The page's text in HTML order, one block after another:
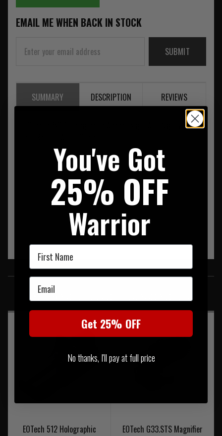
EMAIL ME WHEN BACK IN STOCK
SUBMIT
SUMMARY DESCRIPTION REVIEWS
EOTech XPS3-0 Holographic Weapon Sight With Night Vision
SIMILAR PRODUCTS
You may also be interested in these associated items
EOTech 512 Holographic
EOTech G33.STS Magnifier
You've Got
25% OFF
Warrior
First Name
Email
Get 25% OFF
No thanks, I'll pay at full price